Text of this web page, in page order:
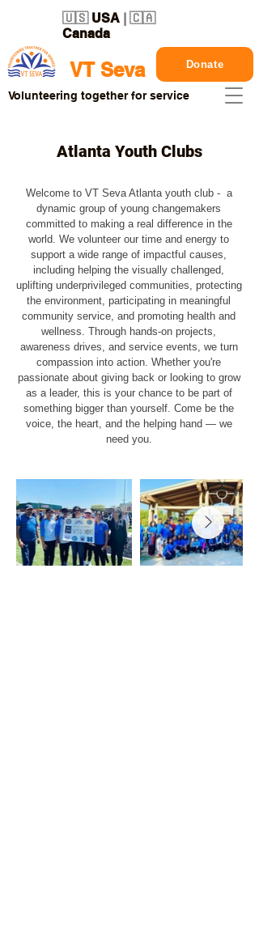
VT Seva
🇺🇸 USA | 🇨🇦
Canada
Donate
Volunteering together for service
Atlanta Youth Clubs
Welcome to VT Seva Atlanta youth club - a
dynamic group of young changemakers
committed to making a real difference in the
world. We volunteer our time and energy to
support a wide range of impactful causes,
including helping the visually challenged,
uplifting underprivileged communities, protecting
the environment, participating in meaningful
community service, and promoting health and
wellness. Through hands-on projects,
awareness drives, and service events, we turn
compassion into action. Whether you're
passionate about giving back or looking to grow
as a leader, this is your chance to be part of
something bigger than yourself. Come be the
voice, the heart, and the helping hand — we
need you.